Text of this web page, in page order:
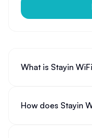
What is Stayin
How does Stayin